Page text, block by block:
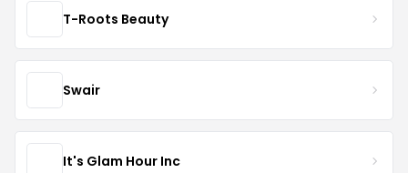
T-Roots Beauty
Swair
It's Glam Hour Inc